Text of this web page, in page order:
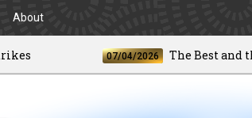
About
07/04/2026 The Best and the